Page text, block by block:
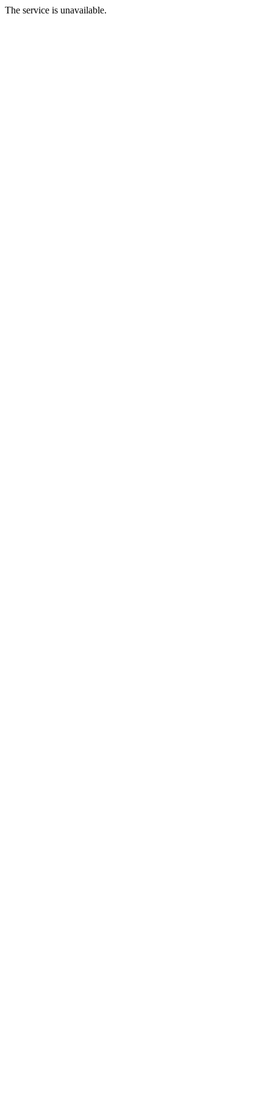
The service is unavailable.